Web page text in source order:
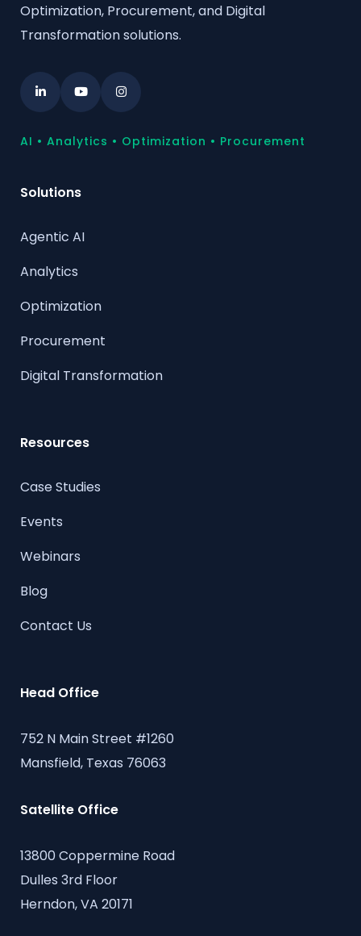
Optimization, Procurement, and Digital
Transformation solutions.
AI • Analytics • Optimization • Procurement
Solutions
Agentic AI
Analytics
Optimization
Procurement
Digital Transformation
Resources
Case Studies
Events
Webinars
Blog
Contact Us
Head Office
752 N Main Street #1260
Mansfield, Texas 76063
Satellite Office
13800 Coppermine Road
Dulles 3rd Floor
Herndon, VA 20171